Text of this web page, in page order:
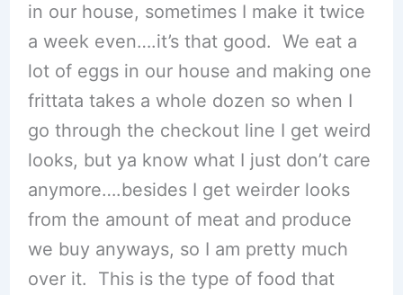
in our house, sometimes I make it twice
a week even….it’s that good. We eat a
lot of eggs in our house and making one
frittata takes a whole dozen so when I
go through the checkout line I get weird
looks, but ya know what I just don’t care
anymore….besides I get weirder looks
from the amount of meat and produce
we buy anyways, so I am pretty much
over it. This is the type of food that